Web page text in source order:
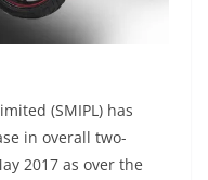
(SMIPL) has
in overall two-
2017 as over the